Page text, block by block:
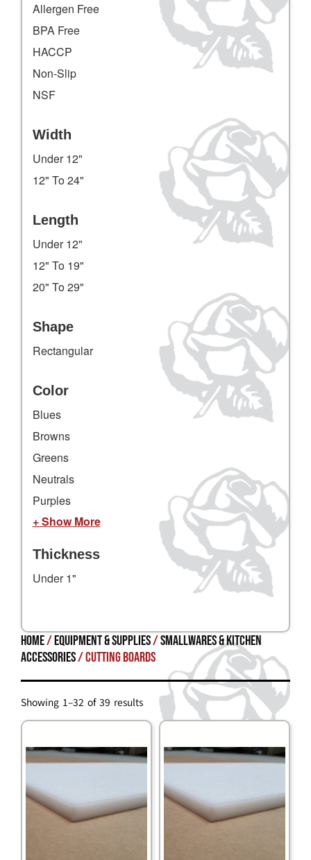
Allergen Free
BPA Free
HACCP
Non-Slip
NSF
Width
Under 12"
12" To 24"
Length
Under 12"
12" To 19"
20" To 29"
Shape
Rectangular
Color
Blues
Browns
Greens
Neutrals
Purples
+ Show More
Thickness
Under 1"
Home/Equipment & Supplies/SMALLWARES & KITCHEN
ACCESSORIES/ Cutting Boards
Showing 1–32 of 39 results